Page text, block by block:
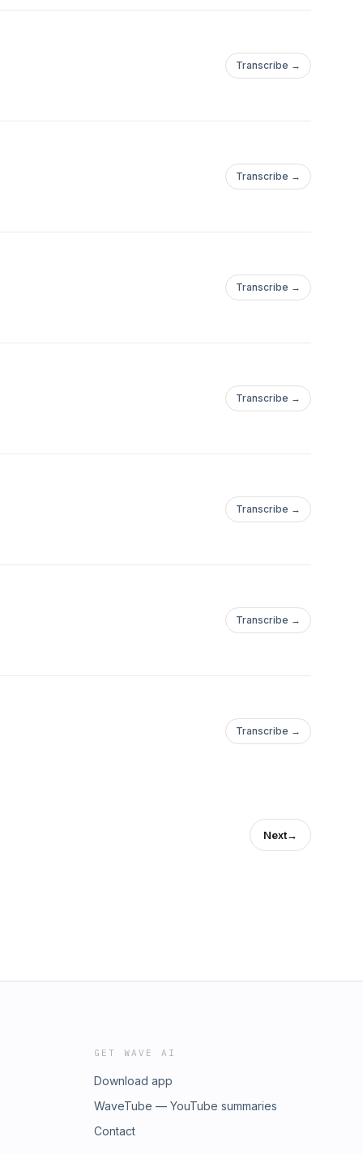
Transcribe →
Transcribe →
Transcribe →
Transcribe →
Transcribe →
Transcribe →
Transcribe →
Next→
GET WAVE AI
Download app
WaveTube — YouTube summaries
Contact